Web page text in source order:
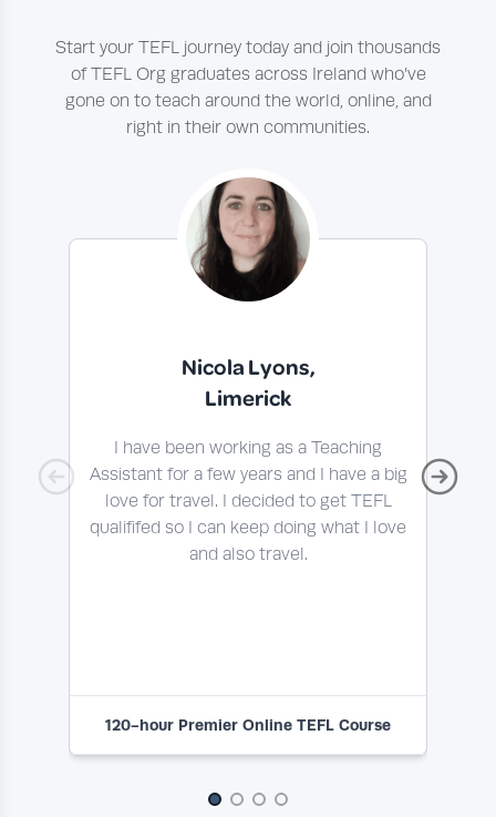
Start your TEFL journey today and join thousands
of TEFL Org graduates across Ireland who’ve
gone on to teach around the world, online, and
right in their own communities.
Nicola Lyons,
Limerick
I have been working as a Teaching
Assistant for a few years and I have a big
love for travel. I decided to get TEFL
qualififed so I can keep doing what I love
and also travel.
120-hour Premier Online TEFL Course